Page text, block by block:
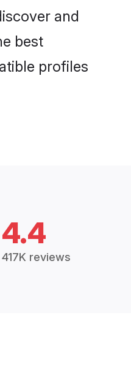
and
best
profiles
4.4
417K reviews